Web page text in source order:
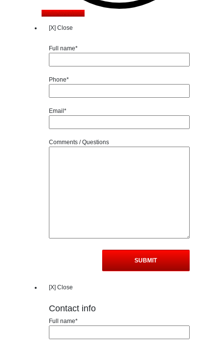
Trade-in vehicle
[X] Close
Full name*
Phone*
Email*
Comments / Questions
[X] Close
Contact info
Full name*